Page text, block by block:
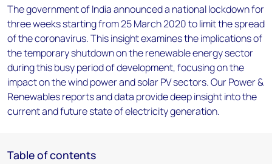
The government of India announced a national lockdown for
three weeks starting from 25 March 2020 to limit the spread
of the coronavirus. This insight examines the implications of
the temporary shutdown on the renewable energy sector
during this busy period of development, focusing on the
impact on the wind power and solar PV sectors. Our Power &
Renewables reports and data provide deep insight into the
current and future state of electricity generation.
Table of contents